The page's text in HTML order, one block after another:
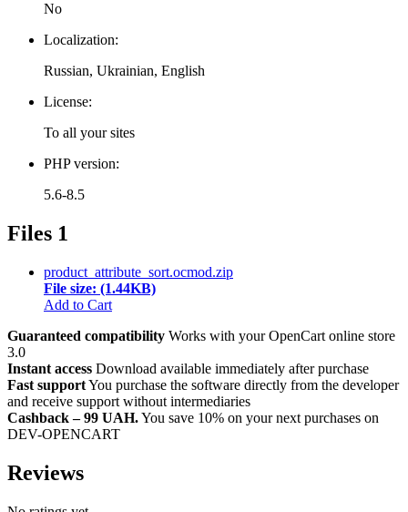
No
Localization:
Russian, Ukrainian, English
License:
To all your sites
PHP version:
5.6-8.5
Files 1
product_attribute_sort.ocmod.zip
File size: (1.44KB)
Add to Cart
Guaranteed compatibility Works with your OpenCart online store
3.0
Instant access Download available immediately after purchase
Fast supportYou purchase the software directly from the developer
and receive support without intermediaries
Cashback – 99 UAH.You save 10% on your next purchases on
DEV-OPENCART
Reviews